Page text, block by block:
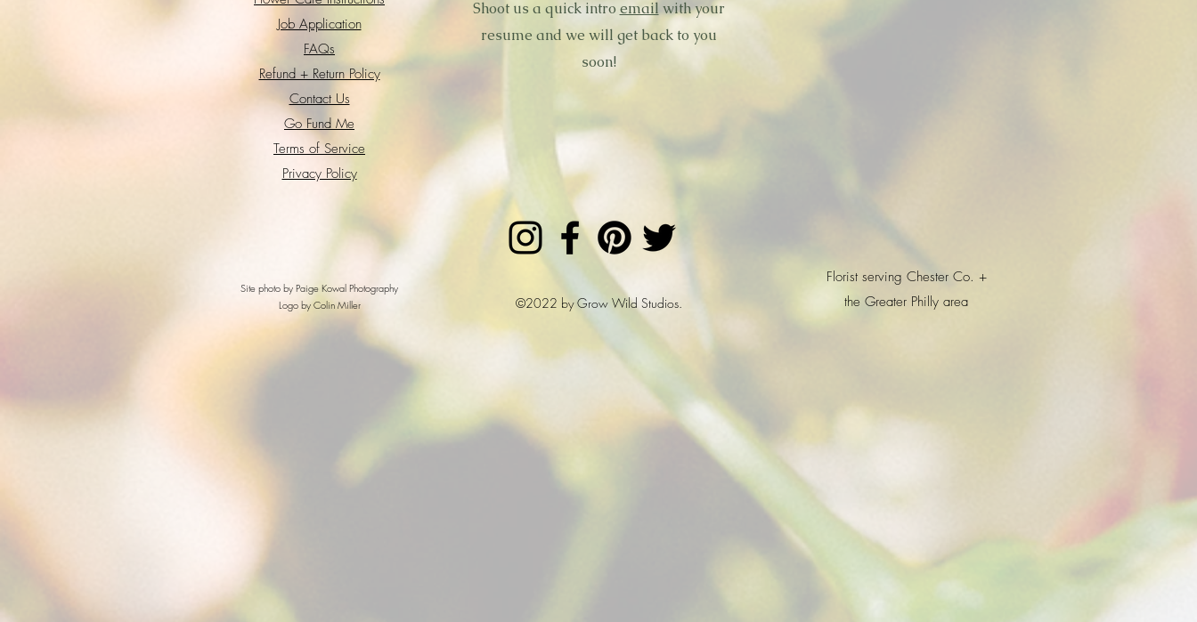
Job Application
FAQs
Refund + Return Policy
Contact Us
Go Fund Me
Terms of Service
Privacy Policy
Shoot us a quick intro email with your
resume and we will get back to you
soon!
Site photo by Paige Kowal Photography
Logo by Colin Miller
©2022 by Grow Wild Studios.
Florist serving Chester Co. +
the Greater Philly area